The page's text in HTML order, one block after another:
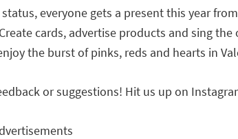
everyone gets a present this year
cards, advertise products and sing
the burst of pinks, reds and hearts in
or suggestions! Hit us up on